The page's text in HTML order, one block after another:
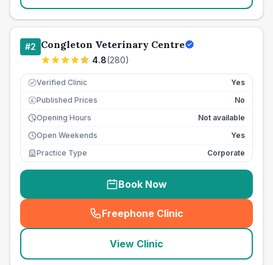
#2 Congleton Veterinary Centre
4.8(280)
Verified Clinic Yes
£ Published Prices
No
Opening Hours
Not available
Open Weekends
Yes
Practice Type
Corporate
Book Now
Freephone Clinic
(seo_lab_card_freephone
View Clinic